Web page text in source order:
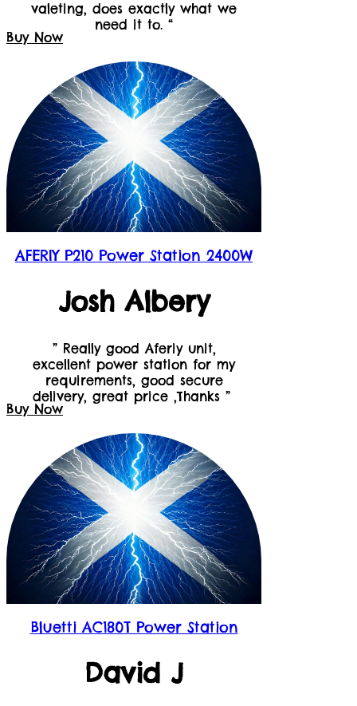
valeting, does exactly what we
need it to. “
Buy Now
AFERIY P210 Power Station 2400W
Josh Albery
” Really good Aferiy unit,
excellent power station for my
requirements, good secure
delivery, great price ,Thanks ”
Buy Now
Bluetti AC180T Power Station
David J